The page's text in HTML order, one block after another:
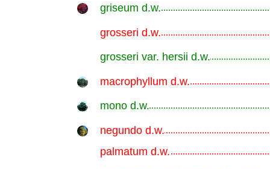
griseum d.w.
grosseri d.w.
grosseri var. hersii d.w.
macrophyllum d.w.
mono d.w.
negundo d.w.
palmatum d.w.